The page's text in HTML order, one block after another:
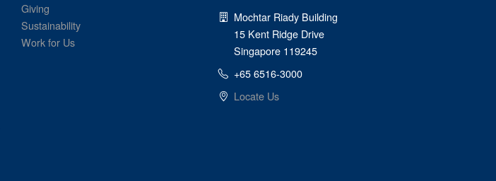
Giving
Sustainability
Work for Us
Mochtar Riady Building
15 Kent Ridge Drive
Singapore 119245
+65 6516-3000
Locate Us